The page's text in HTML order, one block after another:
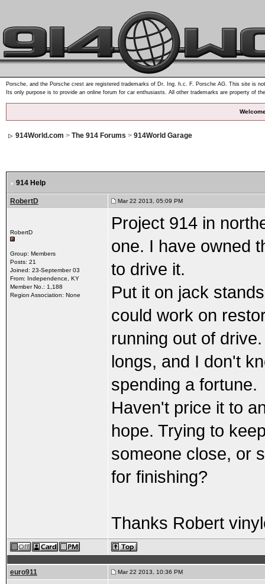
Porsche, and the Porsche crest are registered trademarks of Dr. Ing. h.c. F. Porsche AG. This site is
Its only purpose is to provide an online forum for car enthusiasts. All other trademarks are property of
914World.com > The 914 Forums > 914World Garage
914 Help
RobertD Mar 22 2013, 05:09 PM
RobertD
Group: Members
Posts: 21
Joined: 23-September 03
From: Independence, KY
Member No.: 1,188
Region Association: None
Project 914 in
one. I have owned
to drive it.
Put it on jack
could work on
running out of
longs, and I don't
spending a fortune.
Haven't price it to
hope. Trying to
someone close, or
for finishing?
Thanks Robert
euro911 Mar 22 2013, 10:36 PM